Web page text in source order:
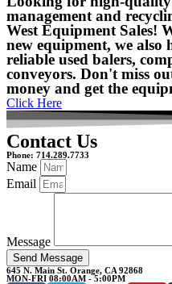
management and
West Equipment Sales!
new equipment, we also
reliable used balers,
conveyors. Don't miss
money and get the
Click Here
Contact Us
Phone: 714.289.7733
Name
Email
Message
Send Message
645 N. Main St. Orange, CA 92868
MON-FRI 08:00AM - 5:00PM